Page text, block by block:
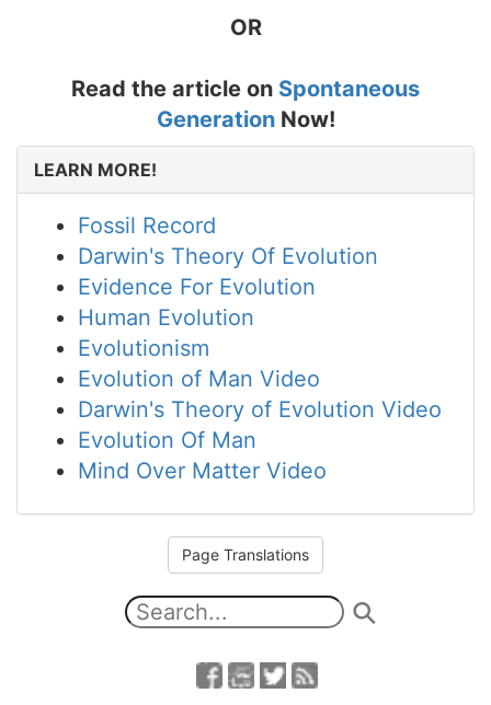
OR
Read the article on Spontaneous
GenerationNow!
LEARN MORE!
Fossil Record
Darwin's Theory Of Evolution
Evidence For Evolution
Human Evolution
Evolutionism
Evolution of Man Video
Darwin's Theory of Evolution Video
Evolution Of Man
Mind Over Matter Video
Page Translations